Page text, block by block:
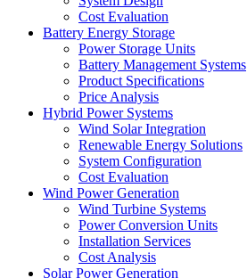
Cost Evaluation
Battery Energy Storage
Power Storage Units
Battery Management Systems
Product Specifications
Price Analysis
Hybrid Power Systems
Wind Solar Integration
Renewable Energy Solutions
System Configuration
Cost Evaluation
Wind Power Generation
Wind Turbine Systems
Power Conversion Units
Installation Services
Cost Analysis
Solar Power Generation